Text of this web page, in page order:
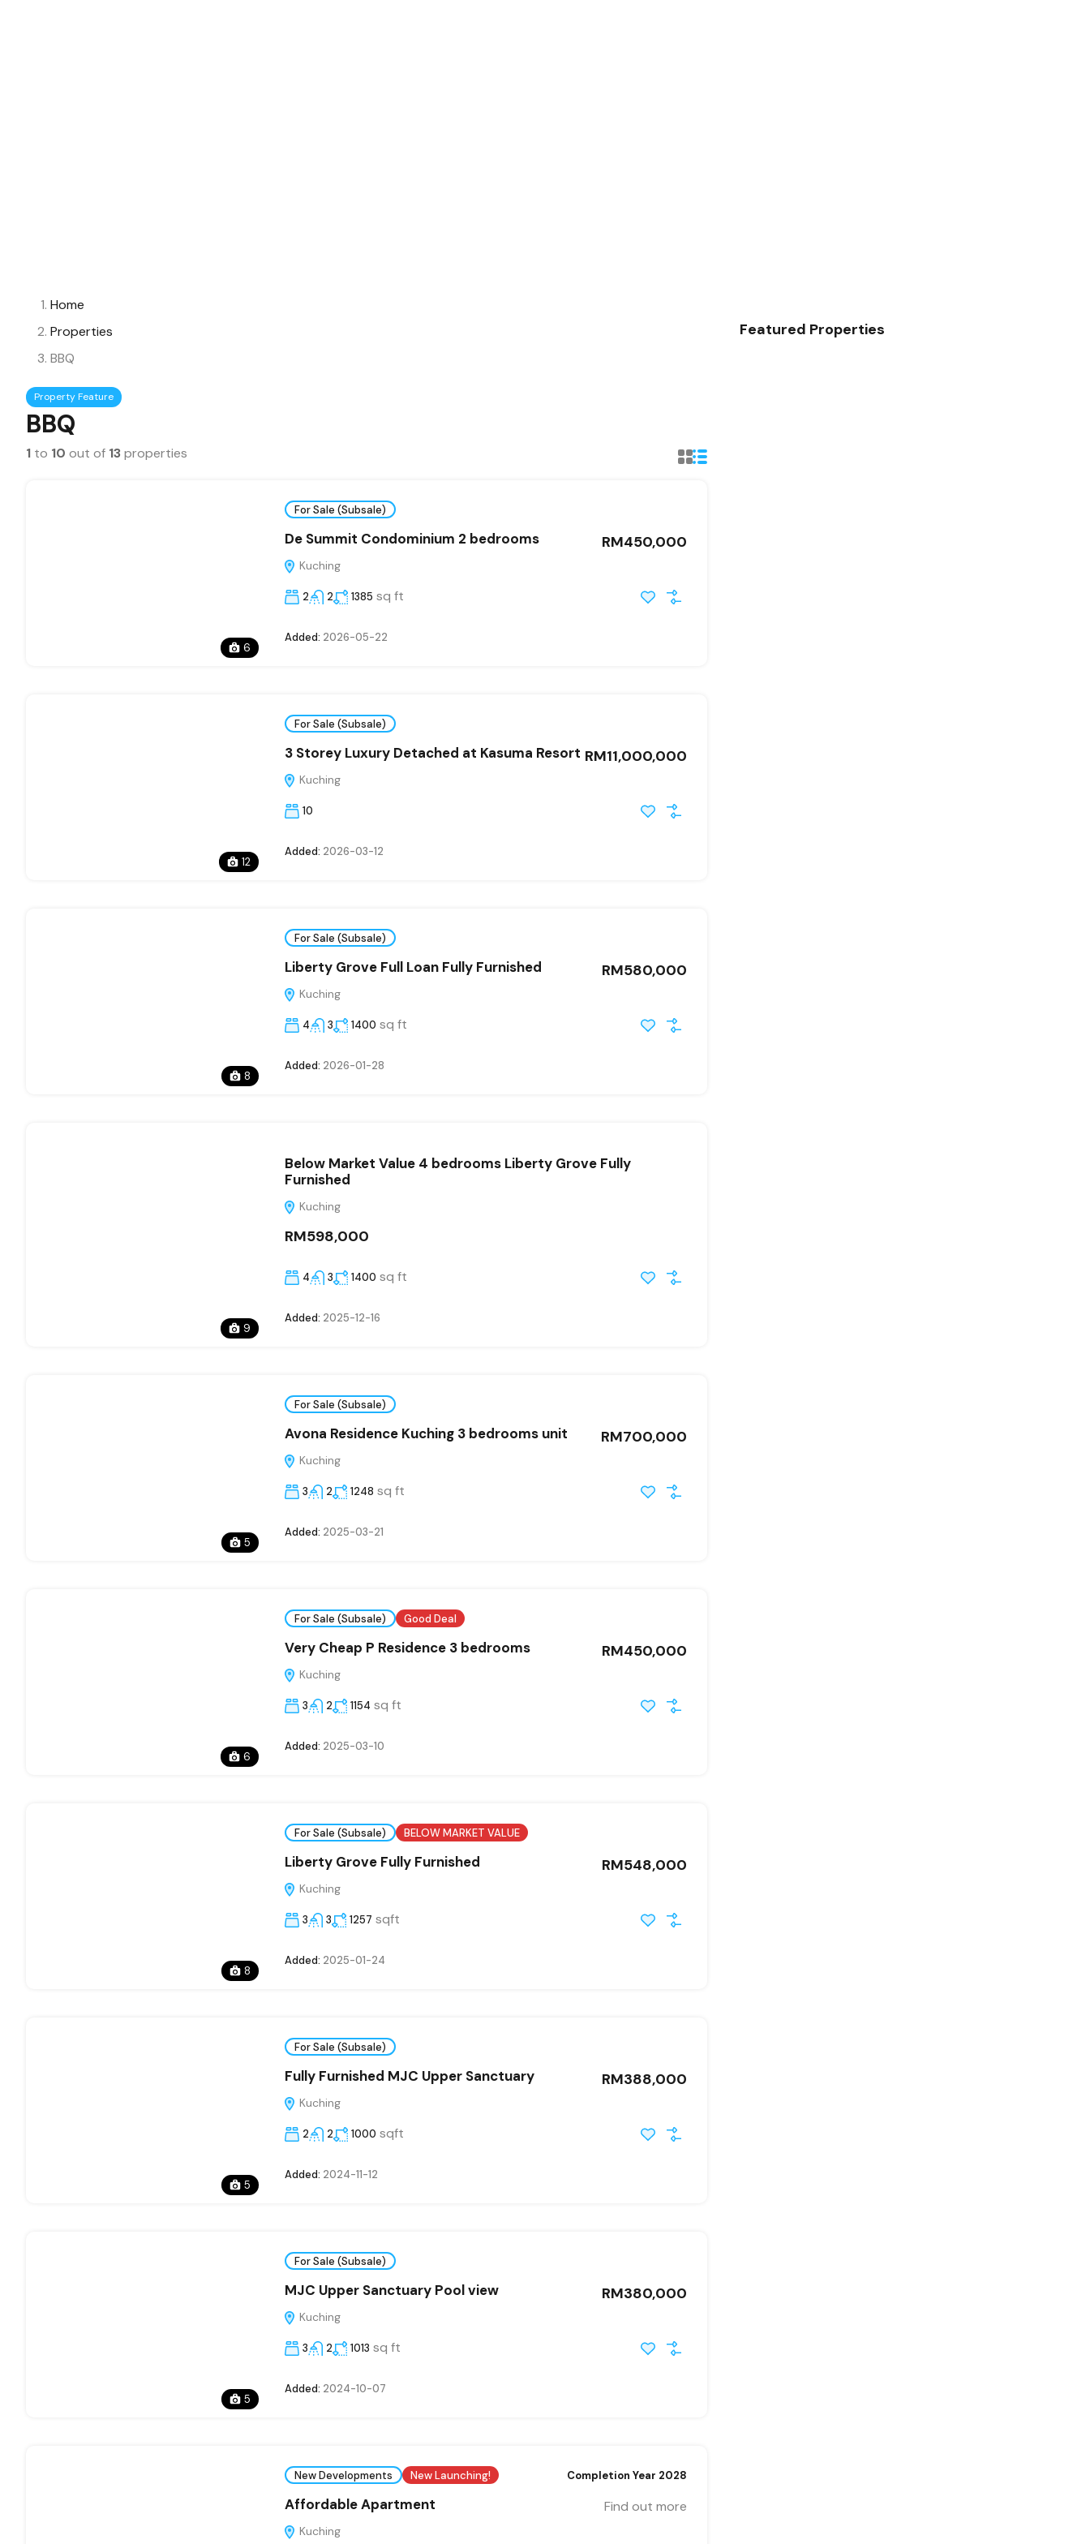
Home
Properties
BBQ
Property Feature
BBQ
1 to 10 out of 13properties
6
For Sale (Subsale)
De Summit Condominium 2 bedrooms
Kuching
RM450,000
2 2 1385 sq ft
Added: 2026-05-22
12
For Sale (Subsale)
3 Storey Luxury Detached at Kasuma Resort
Kuching
RM11,000,000
10
Added: 2026-03-12
8
For Sale (Subsale)
Liberty Grove Full Loan Fully Furnished
Kuching
RM580,000
4 3 1400 sq ft
Added: 2026-01-28
9
Below Market Value 4 bedrooms Liberty Grove Fully
Furnished
Kuching
RM598,000
4 3 1400 sq ft
Added: 2025-12-16
5
For Sale (Subsale)
Avona Residence Kuching 3 bedrooms unit
Kuching
RM700,000
3 2 1248 sq ft
Added: 2025-03-21
6
For Sale (Subsale) Good Deal
Very Cheap P Residence 3 bedrooms
Kuching
RM450,000
3 2 1154 sq ft
Added: 2025-03-10
8
For Sale (Subsale) BELOW MARKET VALUE
Liberty Grove Fully Furnished
Kuching
RM548,000
3 3 1257 sqft
Added: 2025-01-24
5
For Sale (Subsale)
Fully Furnished MJC Upper Sanctuary
Kuching
RM388,000
2 2 1000 sqft
Added: 2024-11-12
5
For Sale (Subsale)
MJC Upper Sanctuary Pool view
Kuching
RM380,000
3 2 1013 sq ft
Added: 2024-10-07
New Developments New Launching! Completion Year 2028
Affordable Apartment
Kuching
Find out more
Featured Properties